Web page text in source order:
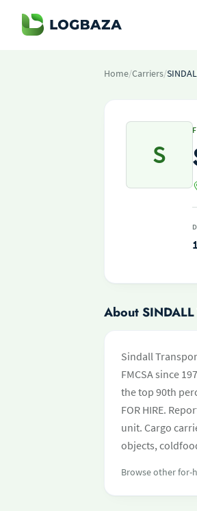
Home/Carriers/
S
About SINDALL
Sindall
FMCSA since
the top 90th
FOR HIRE.
unit. Cargo
objects,
Browse other for-